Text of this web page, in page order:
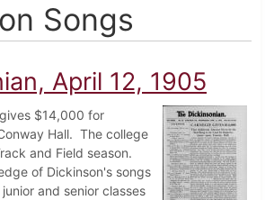
Songs
April 12, 1905
$14,000 for
Hall. The college
and Field season.
of Dickinson's songs
and senior classes